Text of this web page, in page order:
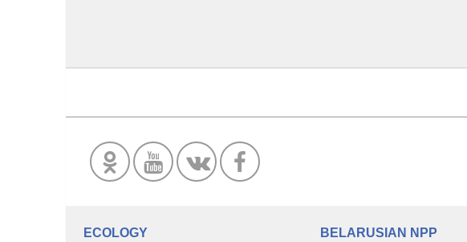
ECOLOGY
BELARUSIAN NPP